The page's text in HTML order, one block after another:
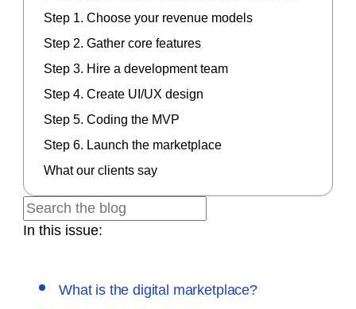
In this issue:
What is the digital marketplace?
Step 1. Choose your revenue models
Step 2. Gather core features
Step 3. Hire a development team
Step 4. Create UI/UX design
Step 5. Coding the MVP
Step 6. Launch the marketplace
What our clients say